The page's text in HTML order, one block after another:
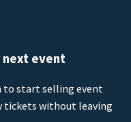
event
to start selling event
tickets without leaving